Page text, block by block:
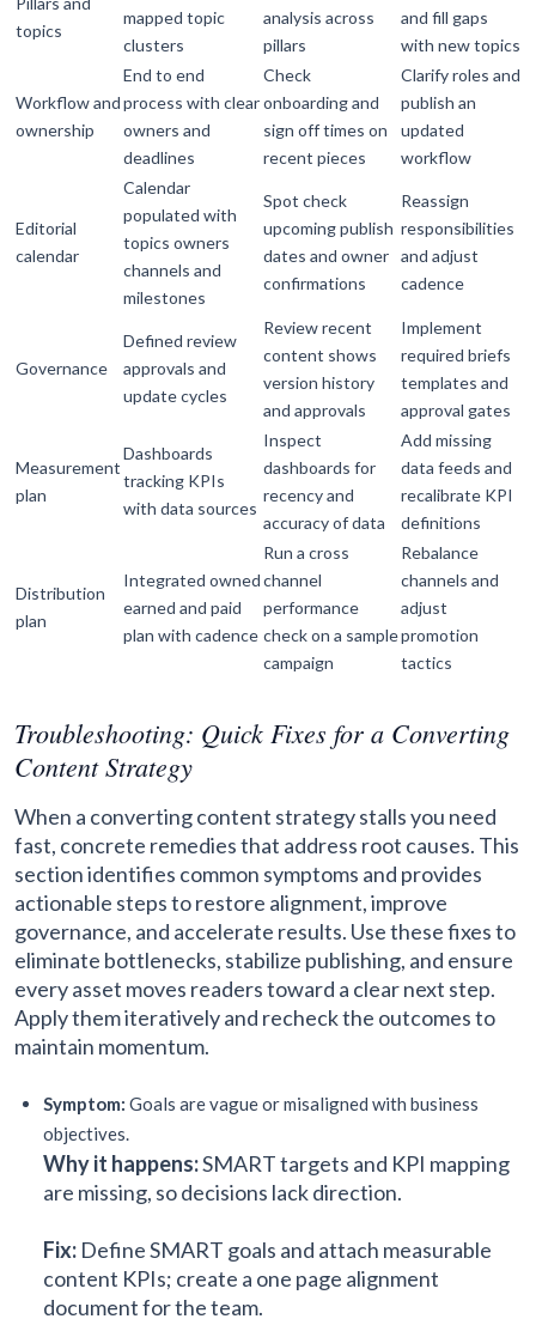
topics
mapped topic
clusters
analysis across
pillars
and fill gaps
with new topics
Workflow and
ownership
End to end
process with clear
owners and
deadlines
Check
onboarding and
sign off times on
recent pieces
Clarify roles and
publish an
updated
workflow
Editorial
calendar
Calendar
populated with
topics owners
channels and
milestones
Spot check
upcoming publish
dates and owner
confirmations
Reassign
responsibilities
and adjust
cadence
Governance
Defined review
approvals and
update cycles
Review recent
content shows
version history
and approvals
Implement
required briefs
templates and
approval gates
Measurement
plan
Dashboards
tracking KPIs
with data sources
Inspect
dashboards for
recency and
accuracy of data
Add missing
data feeds and
recalibrate KPI
definitions
Distribution
plan
Integrated owned
earned and paid
plan with cadence
Run a cross
channel
performance
check on a sample
campaign
Rebalance
channels and
adjust
promotion
tactics
Troubleshooting: Quick Fixes for a Converting
Content Strategy
When a converting content strategy stalls you need
fast, concrete remedies that address root causes. This
section identifies common symptoms and provides
actionable steps to restore alignment, improve
governance, and accelerate results. Use these fixes to
eliminate bottlenecks, stabilize publishing, and ensure
every asset moves readers toward a clear next step.
Apply them iteratively and recheck the outcomes to
maintain momentum.
Symptom: Goals are vague or misaligned with business
objectives.
Why it happens:SMART targets and KPI mapping
are missing, so decisions lack direction.
Fix: Define SMART goals and attach measurable
content KPIs; create a one page alignment
document for the team.